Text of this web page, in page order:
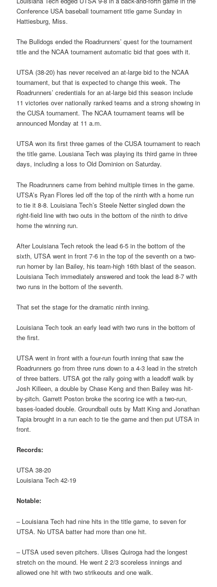
Conference USA baseball tournament title game Sunday in
Hattiesburg, Miss.
The Bulldogs ended the Roadrunners’ quest for the tournament
title and the NCAA tournament automatic bid that goes with it.
UTSA (38-20) has never received an at-large bid to the NCAA
tournament, but that is expected to change this week. The
Roadrunners’ credentials for an at-large bid this season include
11 victories over nationally ranked teams and a strong showing in
the CUSA tournament. The NCAA tournament teams will be
announced Monday at 11 a.m.
UTSA won its first three games of the CUSA tournament to reach
the title game. Lousiana Tech was playing its third game in three
days, including a loss to Old Dominion on Saturday.
The Roadrunners came from behind multiple times in the game.
UTSA’s Ryan Flores led off the top of the ninth with a home run
to tie it 8-8. Louisiana Tech’s Steele Netter singled down the
right-field line with two outs in the bottom of the ninth to drive
home the winning run.
After Louisiana Tech retook the lead 6-5 in the bottom of the
sixth, UTSA went in front 7-6 in the top of the seventh on a two-
run homer by Ian Bailey, his team-high 16th blast of the season.
Louisiana Tech immediately answered and took the lead 8-7 with
two runs in the bottom of the seventh.
That set the stage for the dramatic ninth inning.
Louisiana Tech took an early lead with two runs in the bottom of
the first.
UTSA went in front with a four-run fourth inning that saw the
Roadrunners go from three runs down to a 4-3 lead in the stretch
of three batters. UTSA got the rally going with a leadoff walk by
Josh Killeen, a double by Chase Keng and then Bailey was hit-
by-pitch. Garrett Poston broke the scoring ice with a two-run,
bases-loaded double. Groundball outs by Matt King and Jonathan
Tapia brought in a run each to tie the game and then put UTSA in
front.
Records:
UTSA 38-20
Louisiana Tech 42-19
Notable:
– Louisiana Tech had nine hits in the title game, to seven for
UTSA. No UTSA batter had more than one hit.
– UTSA used seven pitchers. Ulises Quiroga had the longest
stretch on the mound. He went 2 2/3 scoreless innings and
allowed one hit with two strikeouts and one walk.